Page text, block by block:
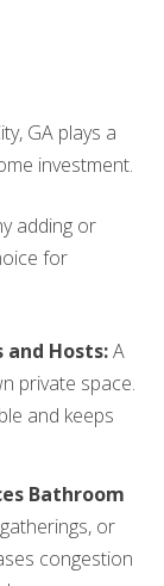
GA plays a
investment.
adding or
for
and Hosts:A
private space.
and keeps
Bathroom
or
congestion